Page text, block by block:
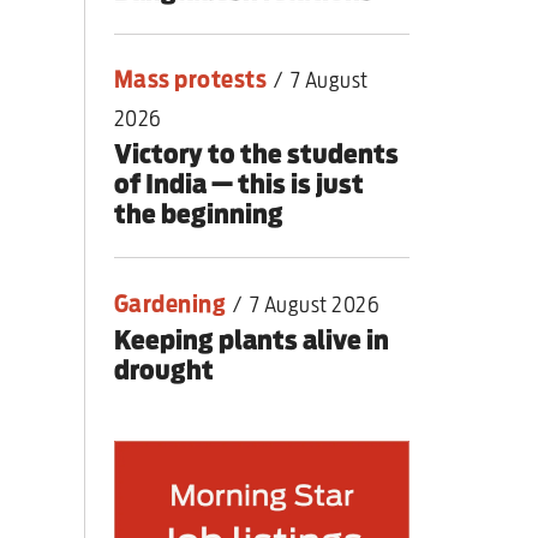
Mass protests / 7 August
2026
Victory to the students
of India — this is just
the beginning
Gardening / 7 August 2026
Keeping plants alive in
drought